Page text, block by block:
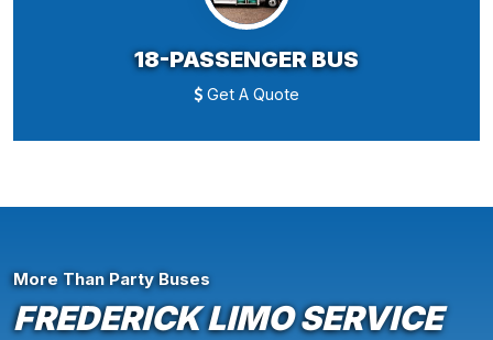
18-PASSENGER BUS
Get A Quote
More Than Party Buses
FREDERICK LIMO SERVICE